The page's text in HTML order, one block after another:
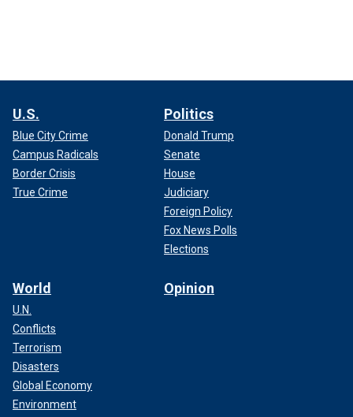
U.S.
Blue City Crime
Campus Radicals
Border Crisis
True Crime
Politics
Donald Trump
Senate
House
Judiciary
Foreign Policy
Fox News Polls
Elections
World
U.N.
Conflicts
Terrorism
Disasters
Global Economy
Environment
Opinion